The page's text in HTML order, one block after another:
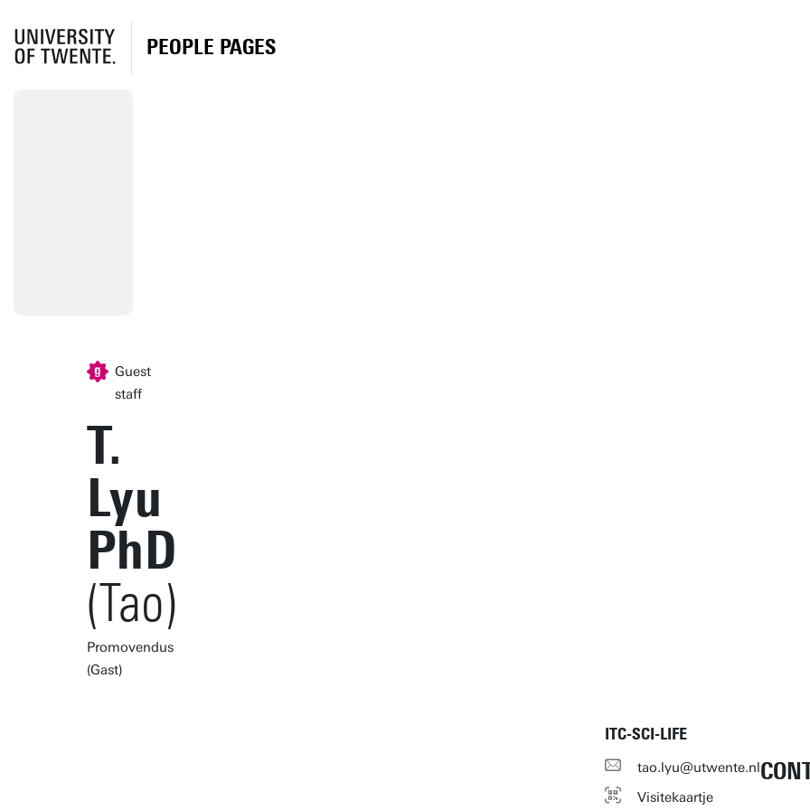
PEOPLE PAGES
Guest
staff
T.
Lyu
PhD
(Tao)
Promovendus
(Gast)
ITC-SCI-LIFE
tao.lyu@utwente.nl
Visitekaartje